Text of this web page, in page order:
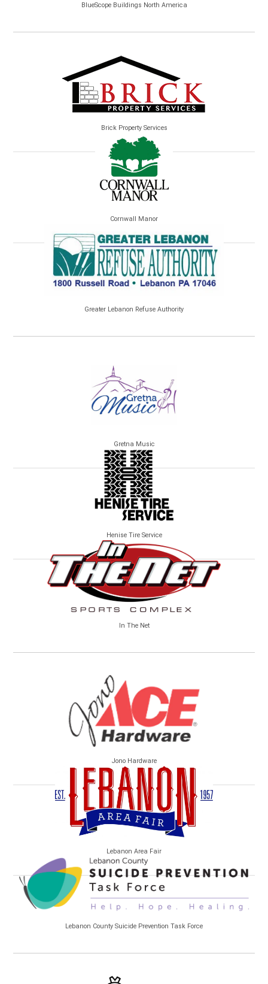
BlueScope Buildings North America
Brick Property Services
Cornwall Manor
Greater Lebanon Refuse Authority
Gretna Music
Henise Tire Service
In The Net
Jono Hardware
Lebanon Area Fair
Lebanon County Suicide Prevention Task Force